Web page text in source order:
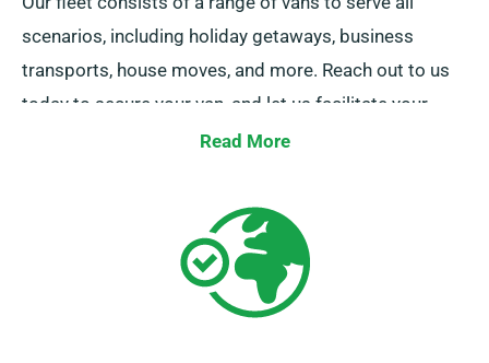
scenarios, including holiday getaways, business
transports, house moves, and more. Reach out to us
today to secure your van, and let us facilitate your
Read More